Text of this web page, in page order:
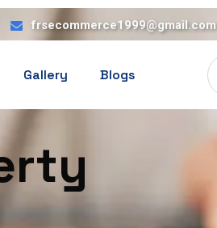
frsecommerce1999@gmail.com
Gallery Blogs